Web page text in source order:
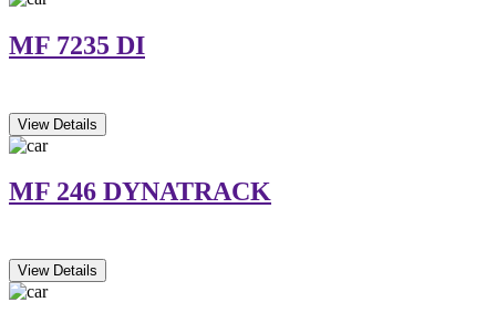
MF 7235 DI
View Details
MF 246 DYNATRACK
View Details